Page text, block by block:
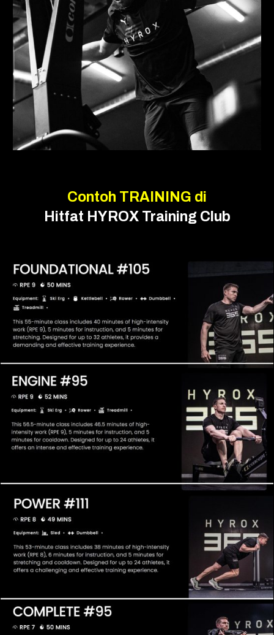
Contoh TRAINING di
Hitfat HYROX Training Club